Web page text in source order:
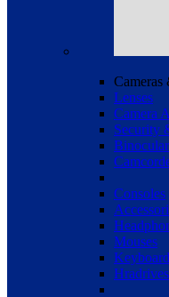
Cameras
Lenses
Camera
Security
Consoles
Mouses
Hradrives